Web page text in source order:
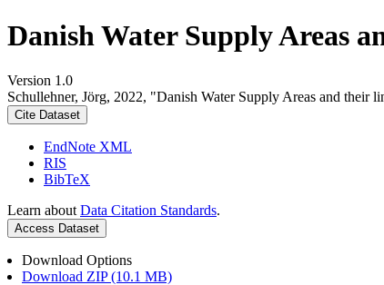
Danish Water Supply Areas
Version 1.0
Schullehner, Jörg, 2022, "Danish Water Supply Areas and their
Cite Dataset
EndNote XML
RIS
BibTeX
Learn about Data Citation Standards.
Access Dataset
Download Options
Download ZIP (10.1 MB)